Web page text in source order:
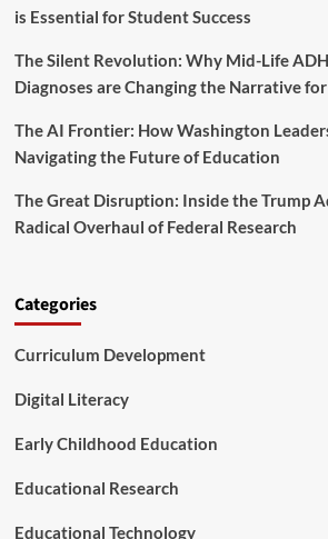
s
n
s
n
N
F
u
d
t
M
is Essential for Student Success
The Silent Revolution: Why Mid-Life
Diagnoses are Changing the Narrative
The AI Frontier: How Washington
Navigating the Future of Education
The Great Disruption: Inside the Trump
Radical Overhaul of Federal Research
Categories
Curriculum Development
Digital Literacy
Early Childhood Education
Educational Research
Educational Technology